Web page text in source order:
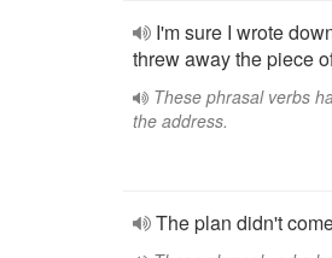
I'm sure I wrote
threw away the piece
These phrasal verbs
the address.
The plan didn't